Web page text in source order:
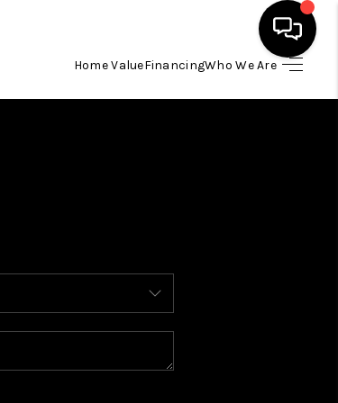
Home ValueFinancingWho We Are
SELLING
FINANCING